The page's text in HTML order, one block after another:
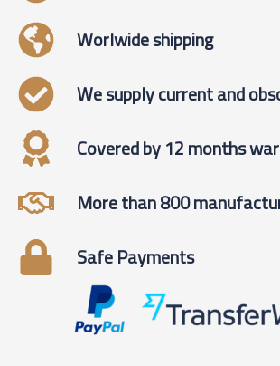
Worlwide shipping
We supply current and
Covered by 12 months
More than 800
Safe Payments